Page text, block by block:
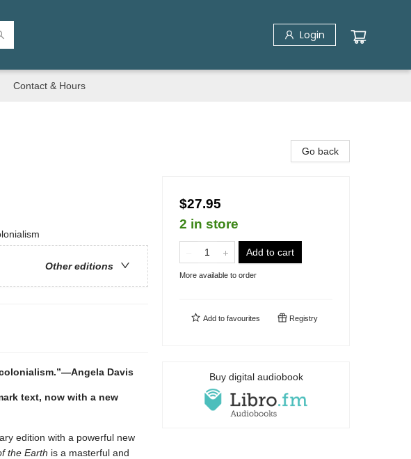
Login
Contact & Hours
Other editions
Davis
text, now with a new
edition with a powerful new
the Earth is a masterful and
Go back
$27.95
2 in store
Add to cart
More available to order
Add to favourites Registry
Buy digital audiobook